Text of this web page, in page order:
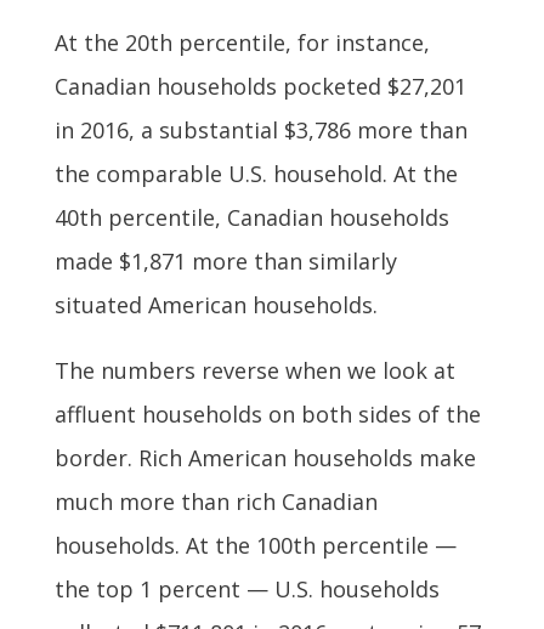
At the 20th percentile, for instance,
Canadian households pocketed $27,201
in 2016, a substantial $3,786 more than
the comparable U.S. household. At the
40th percentile, Canadian households
made $1,871 more than similarly
situated American households.
The numbers reverse when we look at
affluent households on both sides of the
border. Rich American households make
much more than rich Canadian
households. At the 100th percentile —
the top 1 percent — U.S. households